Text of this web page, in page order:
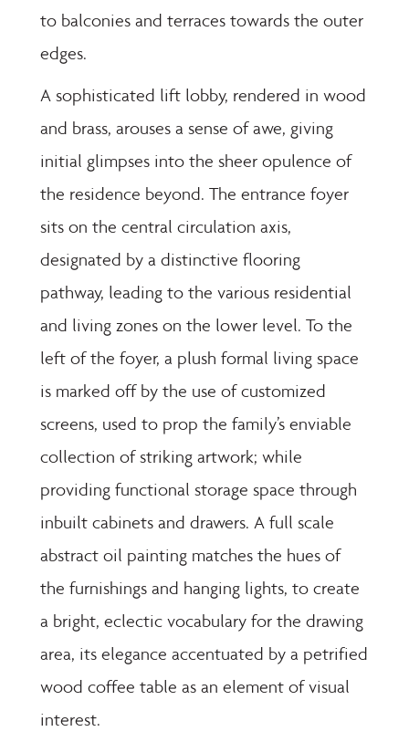
to balconies and terraces towards the outer
edges.
A sophisticated lift lobby, rendered in wood
and brass, arouses a sense of awe, giving
initial glimpses into the sheer opulence of
the residence beyond. The entrance foyer
sits on the central circulation axis,
designated by a distinctive flooring
pathway, leading to the various residential
and living zones on the lower level. To the
left of the foyer, a plush formal living space
is marked off by the use of customized
screens, used to prop the family’s enviable
collection of striking artwork; while
providing functional storage space through
inbuilt cabinets and drawers. A full scale
abstract oil painting matches the hues of
the furnishings and hanging lights, to create
a bright, eclectic vocabulary for the drawing
area, its elegance accentuated by a petrified
wood coffee table as an element of visual
interest.